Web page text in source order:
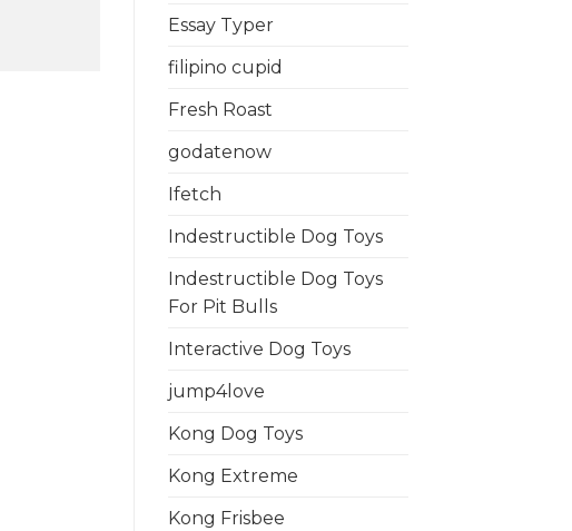
Essay Typer
filipino cupid
Fresh Roast
godatenow
Ifetch
Indestructible Dog Toys
Indestructible Dog Toys
For Pit Bulls
Interactive Dog Toys
jump4love
Kong Dog Toys
Kong Extreme
Kong Frisbee